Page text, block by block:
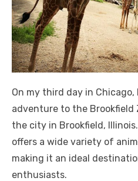
On my third day in Chicago,
adventure to the
the city in Brookfield,
offers a wide variety of
making it an ideal
enthusiasts.